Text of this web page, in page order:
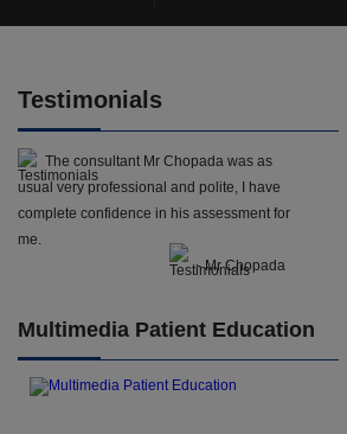
Testimonials
The consultant Mr Chopada was as
usual very professional and polite, I have
complete confidence in his assessment for
me.
- Mr Chopada
Multimedia Patient Education